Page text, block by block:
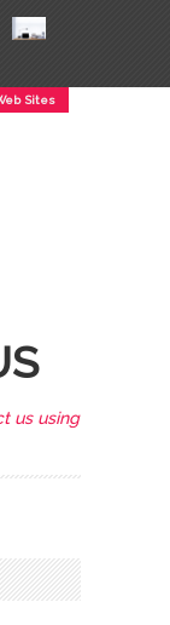
Sites
us using